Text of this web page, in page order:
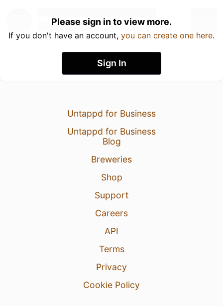
Please sign in to view more.
If you don't have an account, you can create one here.
Sign In
Untappd for Business
Untappd for Business
Blog
Breweries
Shop
Support
Careers
API
Terms
Privacy
Cookie Policy